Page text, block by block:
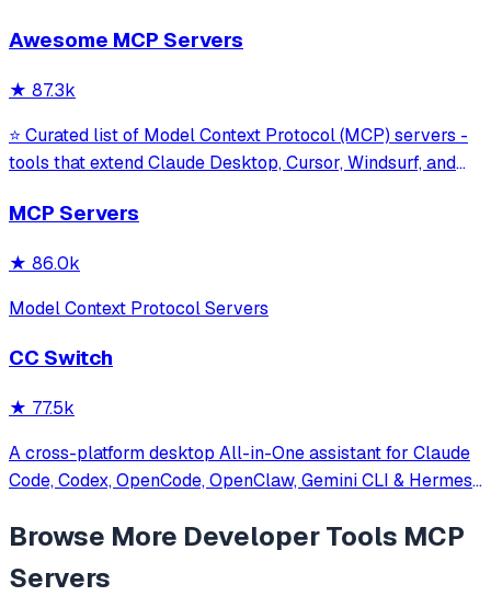
model interaction and diagnostics with built-in protection
Awesome MCP Servers
★ 87.3k
⭐ Curated list of Model Context Protocol (MCP) servers -
tools that extend Claude Desktop, Cursor, Windsurf, and
MCP Servers
★ 86.0k
Model Context Protocol Servers
CC Switch
★ 77.5k
A cross-platform desktop All-in-One assistant for Claude
Code, Codex, OpenCode, OpenClaw, Gemini CLI & Hermes
Browse More Developer Tools MCP
Servers